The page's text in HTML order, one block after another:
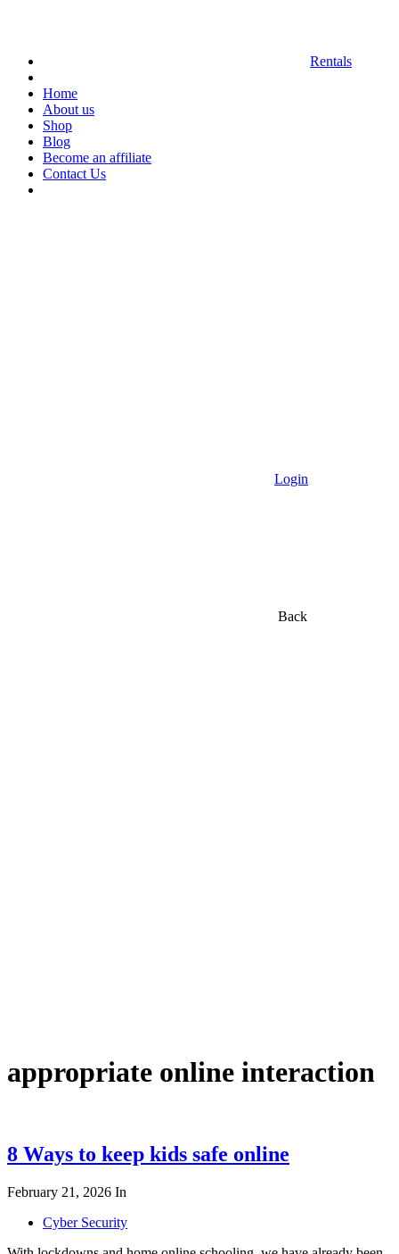
Rentals
Home
About us
Shop
Blog
Become an affiliate
Contact Us
Login
Back
appropriate online interaction
8 Ways to keep kids safe online
February 21, 2026 In
Cyber Security